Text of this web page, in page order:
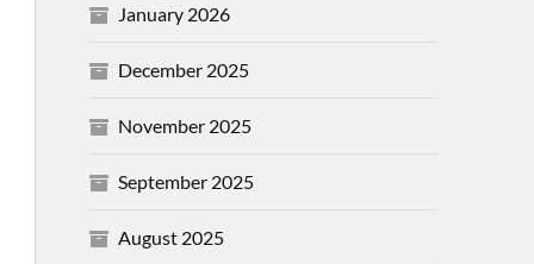
January 2026
December 2025
November 2025
September 2025
August 2025